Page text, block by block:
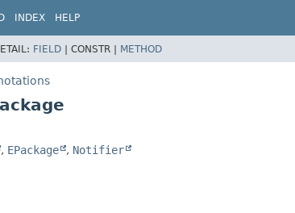
INDEX HELP
FIELD | CONSTR | METHOD
, EPackage , Notifier